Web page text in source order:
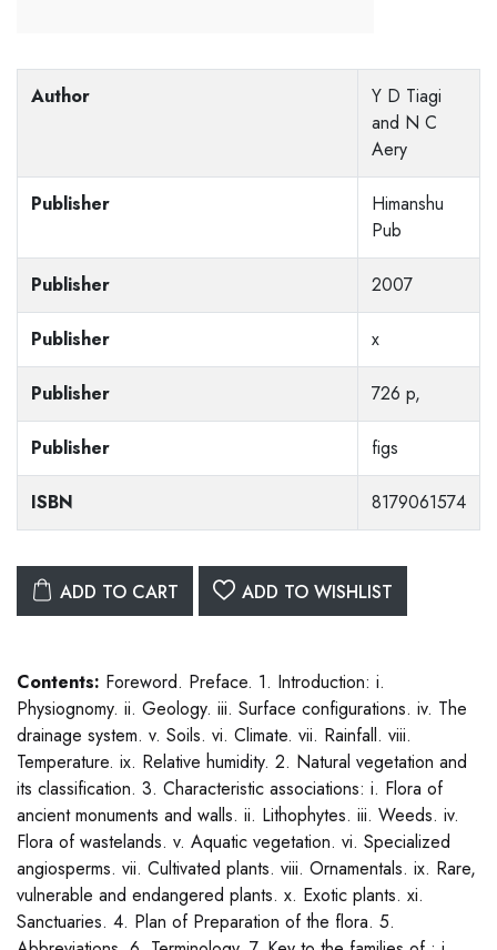
Author
Y D Tiagi
and N C
Aery
Publisher
Himanshu
Pub
Publisher 2007
Publisher x
Publisher 726 p,
Publisher figs
ISBN 8179061574
ADD TO CART ADD TO WISHLIST
Contents: Foreword. Preface. 1. Introduction: i.
Physiognomy. ii. Geology. iii. Surface configurations. iv. The
drainage system. v. Soils. vi. Climate. vii. Rainfall. viii.
Temperature. ix. Relative humidity. 2. Natural vegetation and
its classification. 3. Characteristic associations: i. Flora of
ancient monuments and walls. ii. Lithophytes. iii. Weeds. iv.
Flora of wastelands. v. Aquatic vegetation. vi. Specialized
angiosperms. vii. Cultivated plants. viii. Ornamentals. ix. Rare,
vulnerable and endangered plants. x. Exotic plants. xi.
Sanctuaries. 4. Plan of Preparation of the flora. 5.